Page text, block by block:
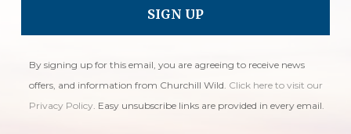
By signing up for this email, you are agreeing to receive news
offers, and information from Churchill Wild. Click here to visit our
Privacy Policy. Easy unsubscribe links are provided in every email.